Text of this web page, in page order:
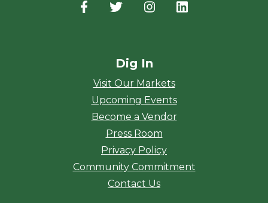
Facebook
(opens in a new window)
Twitter
(opens in a new window)
Instagram
(opens in a new
Dig In
Visit Our Markets
Upcoming Events
Become a Vendor
Press Room
Privacy Policy
Community Commitment
Contact Us